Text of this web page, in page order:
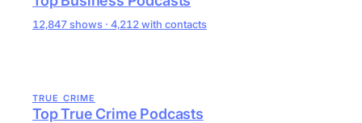
12,847 shows · 4,212 with contacts
TRUE CRIME
Top True Crime Podcasts